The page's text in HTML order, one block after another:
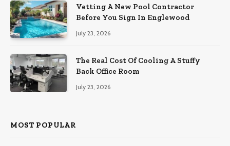
Vetting A New Pool Contractor
Before You Sign In Englewood
July 23, 2026
The Real Cost Of Cooling A Stuffy
Back Office Room
July 23, 2026
MOST POPULAR